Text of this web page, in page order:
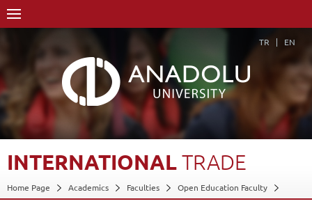
TR EN
INTERNATIONALTRADE
Home Page Academics Faculties
Open Education Faculty